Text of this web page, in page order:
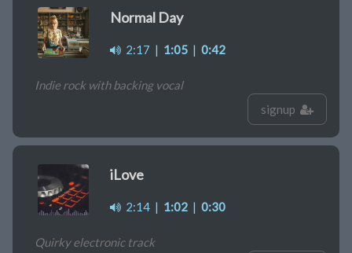
Normal Day
2:17 | 1:05 | 0:42
Indie rock with backing vocal
signup
iLove
2:14 | 1:02 | 0:30
Quirky electronic track